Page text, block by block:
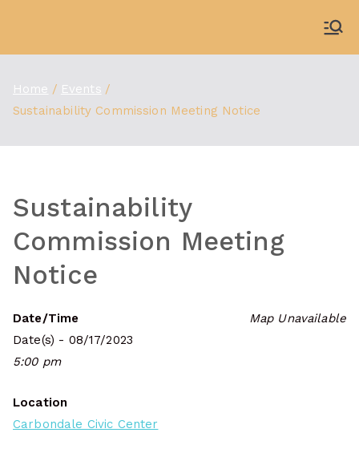
content
Home
Events
Sustainability Commission Meeting Notice
Sustainability
Commission Meeting
Notice
Map Unavailable
Date/Time
Date(s) - 08/17/2023
5:00 pm
Location
Carbondale Civic Center